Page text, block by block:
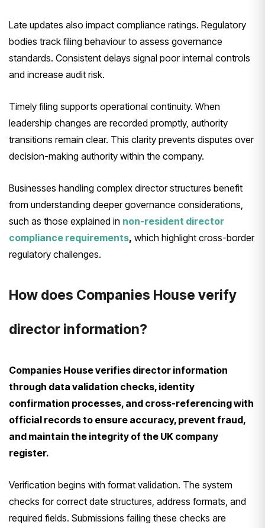
Late updates also impact compliance ratings. Regulatory
bodies track filing behaviour to assess governance
standards. Consistent delays signal poor internal controls
and increase audit risk.
Timely filing supports operational continuity. When
leadership changes are recorded promptly, authority
transitions remain clear. This clarity prevents disputes over
decision-making authority within the company.
Businesses handling complex director structures benefit
from understanding deeper governance considerations,
such as those explained in non-resident director
compliance requirements, which highlight cross-border
regulatory challenges.
How does Companies House verify
director information?
Companies House verifies director information
through data validation checks, identity
confirmation processes, and cross-referencing with
official records to ensure accuracy, prevent fraud,
and maintain the integrity of the UK company
register.
Verification begins with format validation. The system
checks for correct date structures, address formats, and
required fields. Submissions failing these checks are